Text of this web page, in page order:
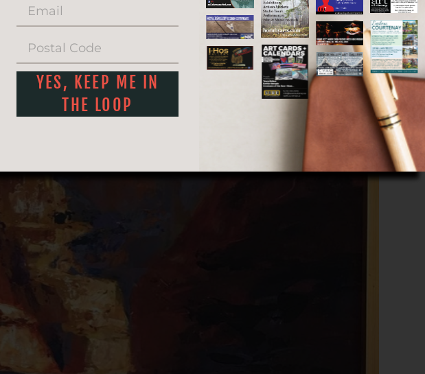
acrylics dance, artistry blossoms in every corner.
YES, KEEP ME IN
THE LOOP